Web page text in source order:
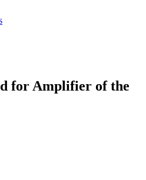
for Amplifier of the